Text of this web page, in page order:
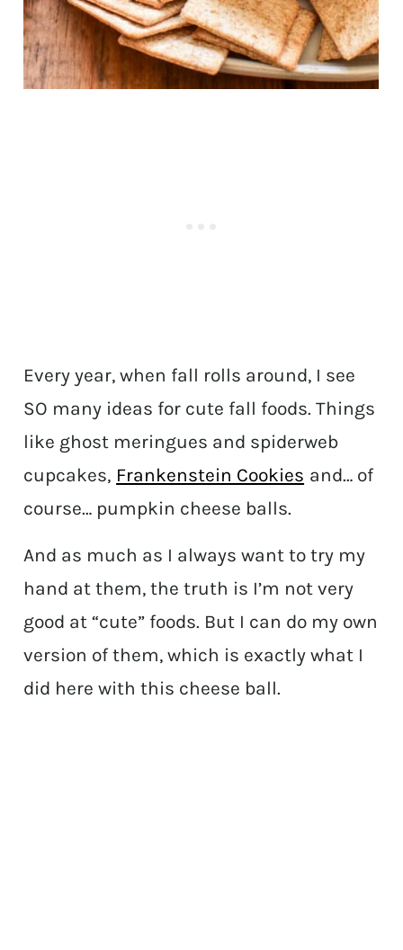
Every year, when fall rolls around, I see
SO many ideas for cute fall foods. Things
like ghost meringues and spiderweb
cupcakes, Frankenstein Cookies and… of
course… pumpkin cheese balls.
And as much as I always want to try my
hand at them, the truth is I’m not very
good at “cute” foods. But I can do my own
version of them, which is exactly what I
did here with this cheese ball.